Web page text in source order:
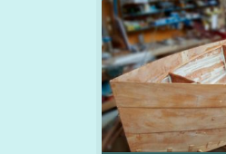
Below content